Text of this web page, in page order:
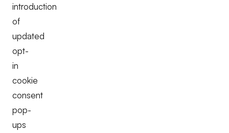
introduction
of
updated
opt-
in
cookie
consent
pop-
ups